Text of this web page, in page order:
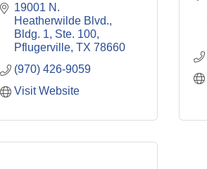
19001 N.
Heatherwilde Blvd.,
Bldg. 1, Ste. 100
Pflugerville TX 78660
(970) 426-9059
Visit Website